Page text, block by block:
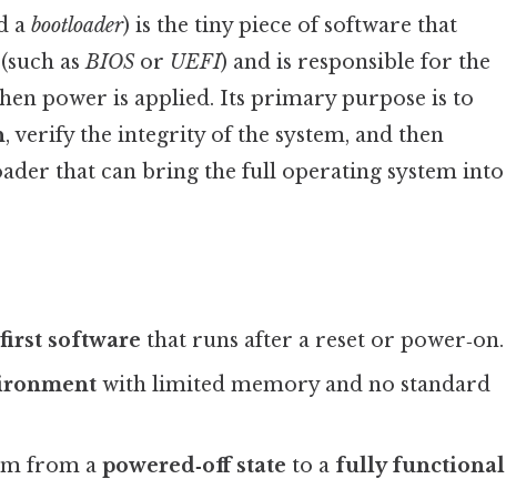
a bootloader) is the tiny piece of software that
asBIOSor UEFI) and is responsible for the
power is applied. Its primary purpose is to
, verify the integrity of the system, and then
that can bring the full operating system into
first software that runs after a reset or power‑on.
with limited memory and no standard
from apowered‑off state to a fully functional